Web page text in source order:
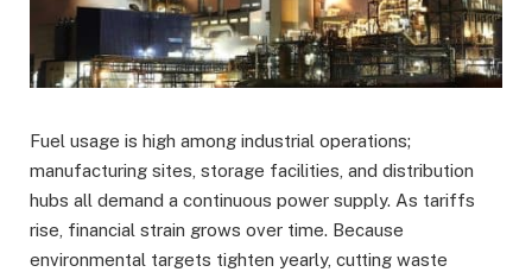
Fuel usage is high among industrial operations;
manufacturing sites, storage facilities, and distribution
hubs all demand a continuous power supply. As tariffs
rise, financial strain grows over time. Because
environmental targets tighten yearly, cutting waste